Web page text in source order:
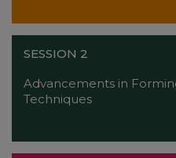
SESSION 2
Advancements in
Techniques